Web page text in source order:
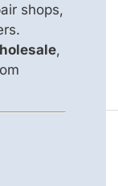
shops,
,